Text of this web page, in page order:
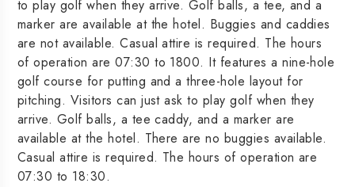
to play golf when they arrive. Golf balls, a tee, and a
marker are available at the hotel. Buggies and caddies
are not available. Casual attire is required. The hours
of operation are 07:30 to 1800. It features a nine-hole
golf course for putting and a three-hole layout for
pitching. Visitors can just ask to play golf when they
arrive. Golf balls, a tee caddy, and a marker are
available at the hotel. There are no buggies available.
Casual attire is required. The hours of operation are
07:30 to 18:30.